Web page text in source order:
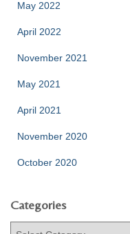
May 2022
April 2022
November 2021
May 2021
April 2021
November 2020
October 2020
Categories